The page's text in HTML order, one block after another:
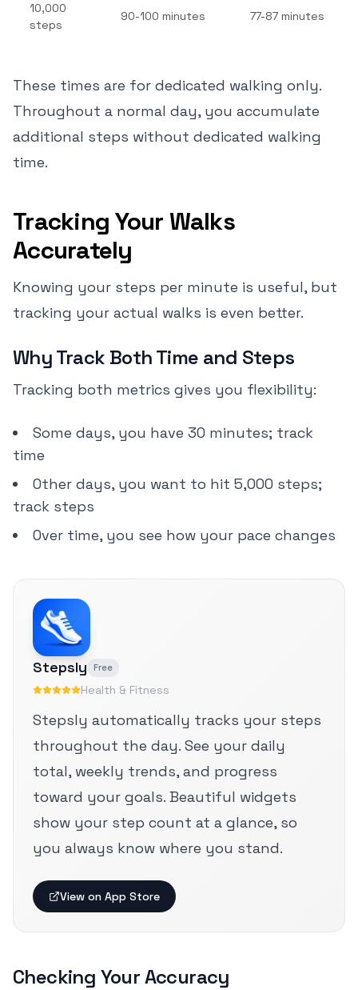
10,000
steps
90-100 minutes 77-87 minutes
These times are for dedicated walking only.
Throughout a normal day, you accumulate
additional steps without dedicated walking
time.
Tracking Your Walks
Accurately
Knowing your steps per minute is useful, but
tracking your actual walks is even better.
Why Track Both Time and Steps
Tracking both metrics gives you flexibility:
Some days, you have 30 minutes; track
time
Other days, you want to hit 5,000 steps;
track steps
Over time, you see how your pace changes
Stepsly Free
Health & Fitness
Stepsly automatically tracks your steps
throughout the day. See your daily
total, weekly trends, and progress
toward your goals. Beautiful widgets
show your step count at a glance, so
you always know where you stand.
View on App Store
Checking Your Accuracy